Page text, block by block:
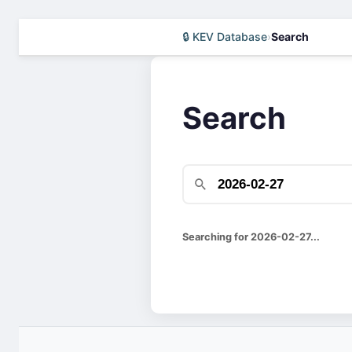
🔒 KEV Database›Search
Search
Searching for 2026-02-27...